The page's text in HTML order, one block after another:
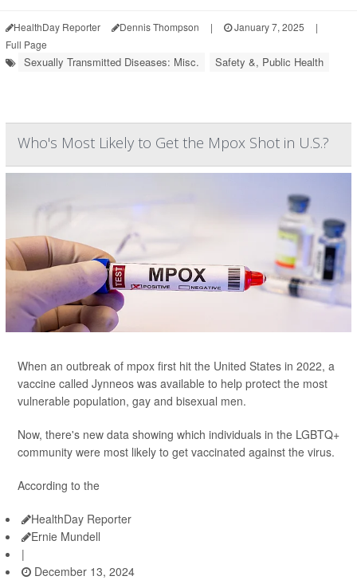
HealthDay Reporter Dennis Thompson | January 7, 2025
|
Full Page
Sexually Transmitted Diseases: Misc. Safety &, Public Health
Who's Most Likely to Get the Mpox Shot in U.S.?
When an outbreak of mpox first hit the United States in 2022, a
vaccine called Jynneos was available to help protect the most
vulnerable population, gay and bisexual men.
Now, there's new data showing which individuals in the LGBTQ+
community were most likely to get vaccinated against the virus.
According to the
HealthDay Reporter
Ernie Mundell
|
December 13, 2024